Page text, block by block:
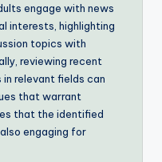
engage with news
interests, highlighting
topics with
reviewing recent
relevant fields can
that warrant
that the identified
engaging for